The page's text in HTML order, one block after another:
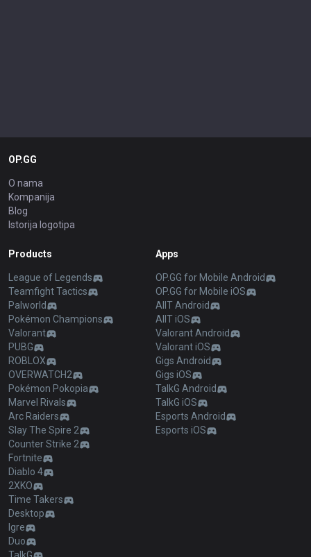
OP.GG
O nama
Kompanija
Blog
Istorija logotipa
Products
League of Legends
Teamfight Tactics
Palworld
Pokémon Champions
Valorant
PUBG
ROBLOX
OVERWATCH2
Pokémon Pokopia
Marvel Rivals
Arc Raiders
Slay The Spire 2
Counter Strike 2
Fortnite
Diablo 4
2XKO
Time Takers
Desktop
Igre
Duo
Apps
OP.GG for Mobile Android
OP.GG for Mobile iOS
AllT Android
AllT iOS
Valorant Android
Valorant iOS
Gigs Android
Gigs iOS
TalkG Android
TalkG iOS
Esports Android
Esports iOS